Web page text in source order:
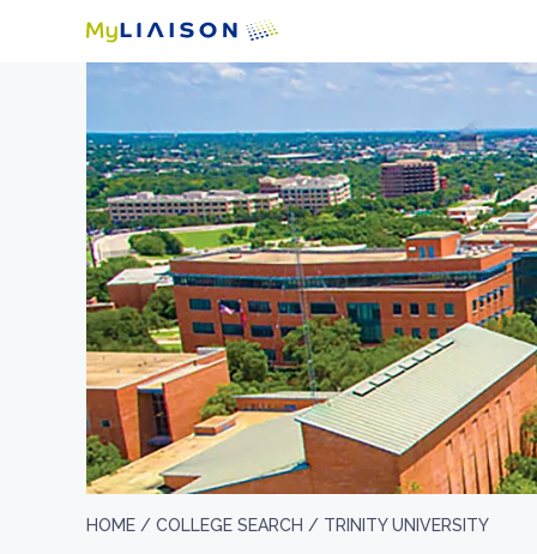
HOME / COLLEGE SEARCH / TRINITY UNIVERSITY